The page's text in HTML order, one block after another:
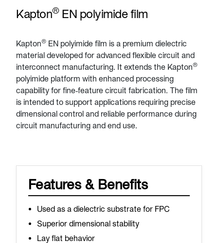
Kapton®EN polyimide film
Kapton® EN polyimide film is a premium dielectric
material developed for advanced flexible circuit and
interconnect manufacturing. It extends the Kapton®
polyimide platform with enhanced processing
capability for fine‑feature circuit fabrication. The film
is intended to support applications requiring precise
dimensional control and reliable performance during
circuit manufacturing and end use.
Features & Benefits
Used as a dielectric substrate for FPC
Superior dimensional stability
Lay flat behavior